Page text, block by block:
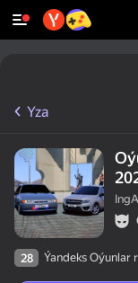
Yza
28 Ýandeks Oýunlar